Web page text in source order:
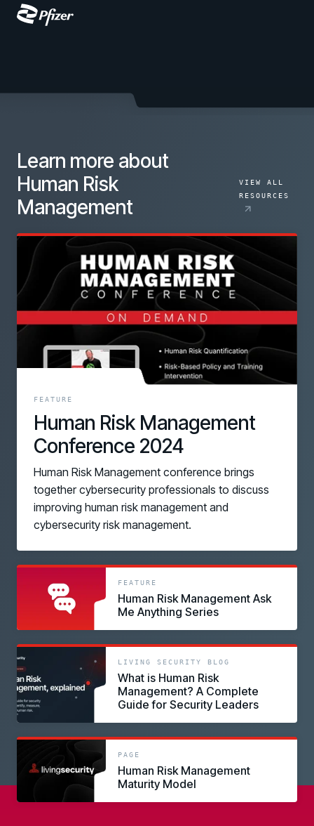
Learn more about
Human Risk
Management
VIEW ALL
RESOURCES
FEATURE
Human Risk Management
Conference 2024
Human Risk Management conference brings
together cybersecurity professionals to discuss
improving human risk management and
cybersecurity risk management.
FEATURE
Human Risk Management Ask
Me Anything Series
LIVING SECURITY BLOG
What is Human Risk
Management? A Complete
Guide for Security Leaders
link
PAGE
Human Risk Management
Maturity Model